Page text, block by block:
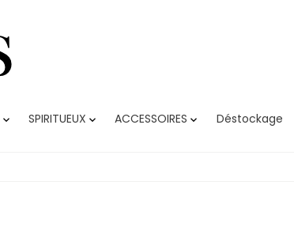
 SPIRITUEUX  ACCESSOIRES  Déstockage